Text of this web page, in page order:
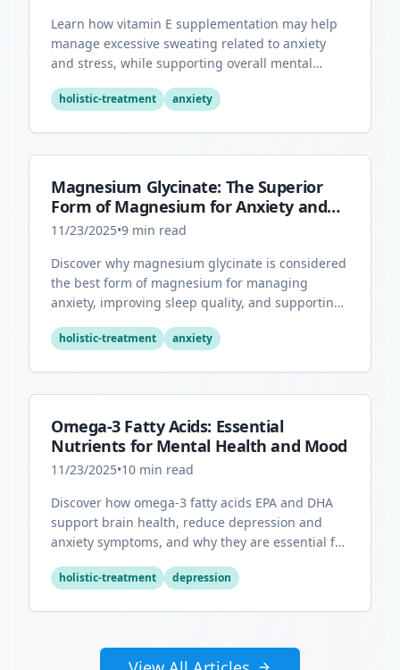
Learn how vitamin E supplementation may help
manage excessive sweating related to anxiety
and stress, while supporting overall mental
holistic-treatment anxiety
Magnesium Glycinate: The Superior
Form of Magnesium for Anxiety and
Sleep
11/23/2025•9 min read
Discover why magnesium glycinate is considered
the best form of magnesium for managing
anxiety, improving sleep quality, and supporting
holistic-treatment anxiety
Omega-3 Fatty Acids: Essential
Nutrients for Mental Health and Mood
11/23/2025•10 min read
Discover how omega-3 fatty acids EPA and DHA
support brain health, reduce depression and
anxiety symptoms, and why they are essential for
holistic-treatment depression